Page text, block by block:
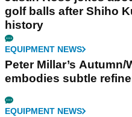
golf balls after Shiho
history
EQUIPMENT NEWS
Peter Millar’s
embodies subtle
EQUIPMENT NEWS